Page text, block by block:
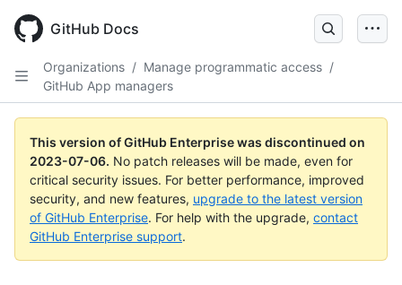
GitHub Docs
Organizations / Manage programmatic access /
GitHub App managers
This version of GitHub Enterprise was discontinued on
2023-07-06. No patch releases will be made, even for
critical security issues. For better performance, improved
security, and new features, upgrade to the latest version
of GitHub Enterprise. For help with the upgrade, contact
GitHub Enterprise support.